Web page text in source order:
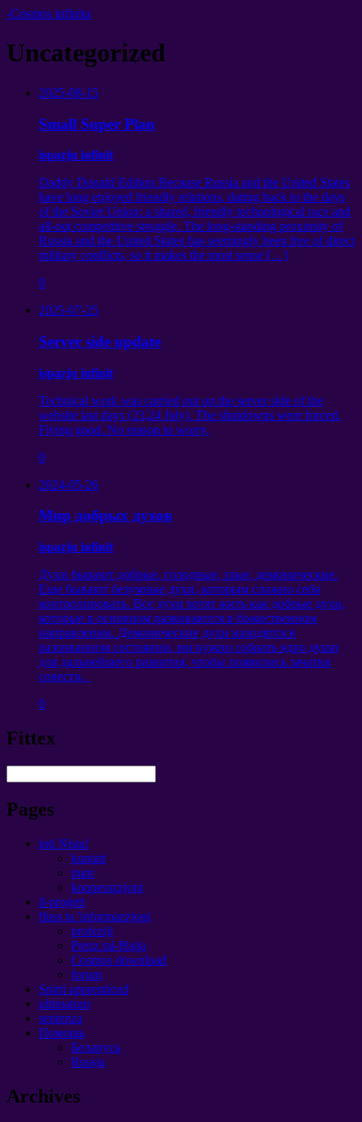
-Cosmos infinita
Uncategorized
2025-08-15
Small Super Plan
ispazju infinit
Daddy Donald Edition Because Russia and the United States
have long enjoyed friendly relations, dating back to the days
of the Soviet Union: a shared, friendly technological race and
all-out competitive struggle. The long-standing proximity of
Russia and the United States has seemingly been free of direct
military conflicts, so it makes the most sense […]
0
2025-07-25
Server side update
ispazju infinit
Technical work was carried out on the server side of the
website last days (23,24 July). The shutdowns were forced.
Flying good. No reason to worry.
0
2024-05-26
Мир добрых духов
ispazju infinit
Духи бывают добрые, голодные, злые, демонические.
Еще бывают безумные духи, которым сложно себя
контролировать. Все духи хотят жить как добрые духи,
которые в основном развиваются в божественном
направлении. Демонические духи находятся в
разорванном состоянии, им нужно собрать ядро души
для дальнейшего развития, чтобы появились зачатки
совести.
0
Fittex
Pages
inti Nista!
kuntatt
punt
kooperazzjoni
il-proġett
fluss ta 'informazzjoni
profeziji
Prezz tal-Ħajja
Cosmos download
forum
Spirti apprenticed
ultimatum
sentenza
Помощь
Беларусь
Russja
Archives